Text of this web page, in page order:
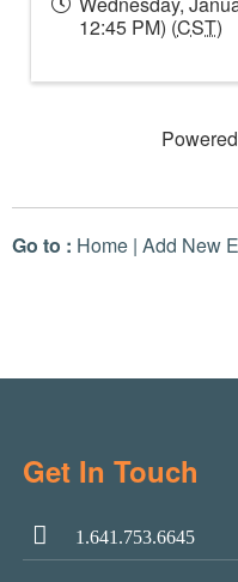
12:45 PM) (CST)
Go to : Home | Add New
Get In Touch
1.641.753.6645